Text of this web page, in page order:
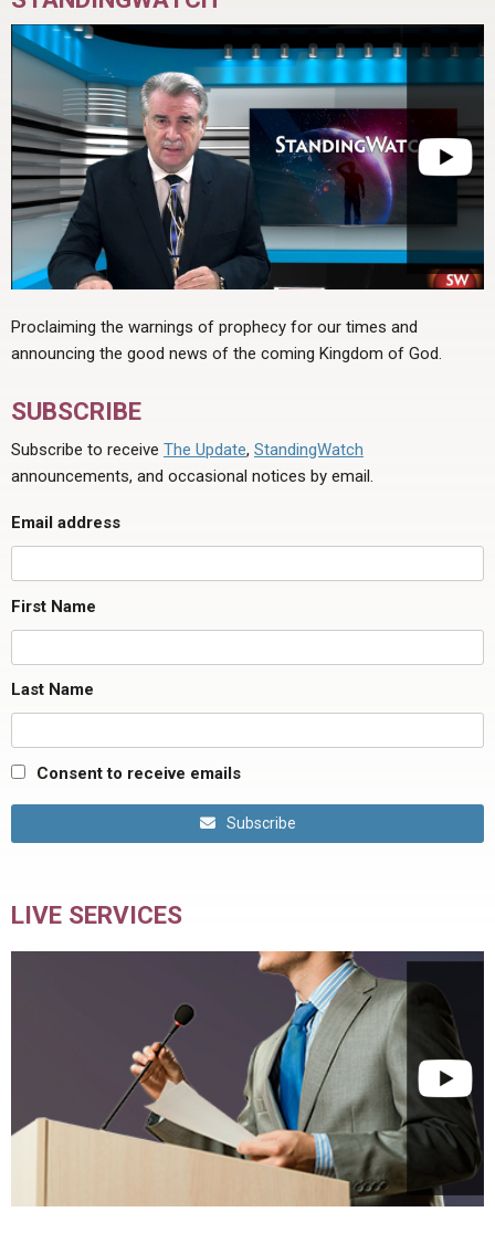
Proclaiming the warnings of prophecy for our times and
announcing the good news of the coming Kingdom of God.
SUBSCRIBE
Subscribe to receive The Update, StandingWatch
announcements, and occasional notices by email.
Email address
First Name
Last Name
Consent to receive emails
Subscribe
LIVE SERVICES